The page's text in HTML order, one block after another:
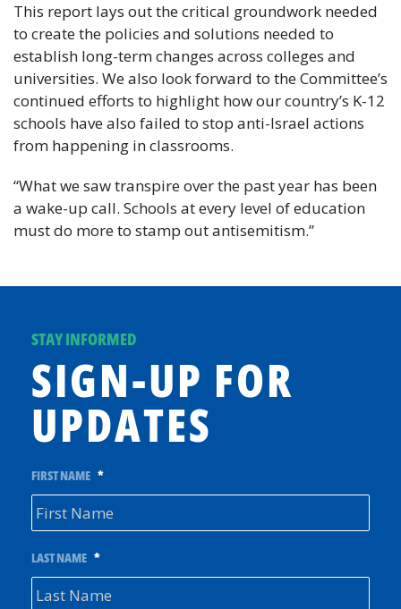
This report lays out the critical groundwork needed
to create the policies and solutions needed to
establish long-term changes across colleges and
universities. We also look forward to the Committee’s
continued efforts to highlight how our country’s K-12
schools have also failed to stop anti-Israel actions
from happening in classrooms.
“What we saw transpire over the past year has been
a wake-up call. Schools at every level of education
must do more to stamp out antisemitism.”
STAY INFORMED
SIGN-UP FOR
UPDATES
FIRST NAME *
LAST NAME *